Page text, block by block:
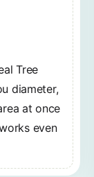
Tree
diameter,
at once
even